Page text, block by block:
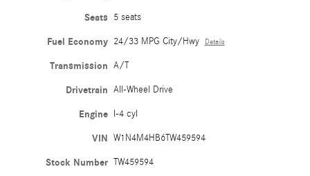
Seats 5 seats
Fuel Economy 24/33 MPG City/Hwy Details
Transmission A/T
Drivetrain All-Wheel Drive
Engine I-4 cyl
VIN W1N4M4HB6TW459594
Stock Number TW459594